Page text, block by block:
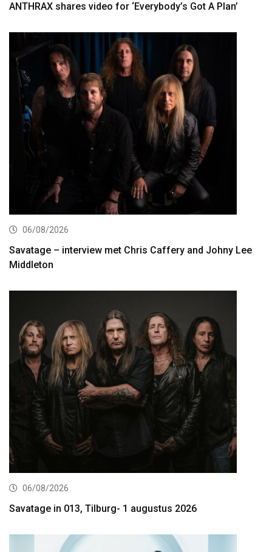
ANTHRAX shares video for ‘Everybody’s Got A Plan’
06/08/2026
Savatage – interview met Chris Caffery and Johny Lee
Middleton
06/08/2026
Savatage in 013, Tilburg- 1 augustus 2026